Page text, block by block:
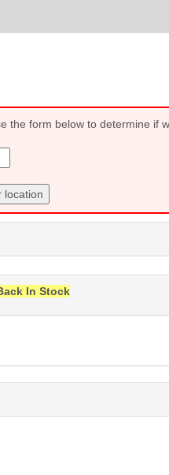
the form below to determine if
location
In Stock